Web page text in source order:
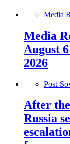
Media
Media
August
2026
Post-
After
Russia